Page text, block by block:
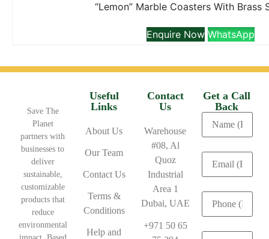
“Lemon” Marble Coasters With Brass
Enquire Now WhatsApp
Save The
Planet
partners with
businesses to
deliver
sustainable,
customizable
products that
reduce
environmental
Useful
Links
About Us
Our Team
Contact Us
Terms &
Conditions
Help and
Contact
Us
Warehouse
#08, Al
Quoz
Industrial
Area 1
Dubai, UAE
+971 50 65
Get a Call
Back